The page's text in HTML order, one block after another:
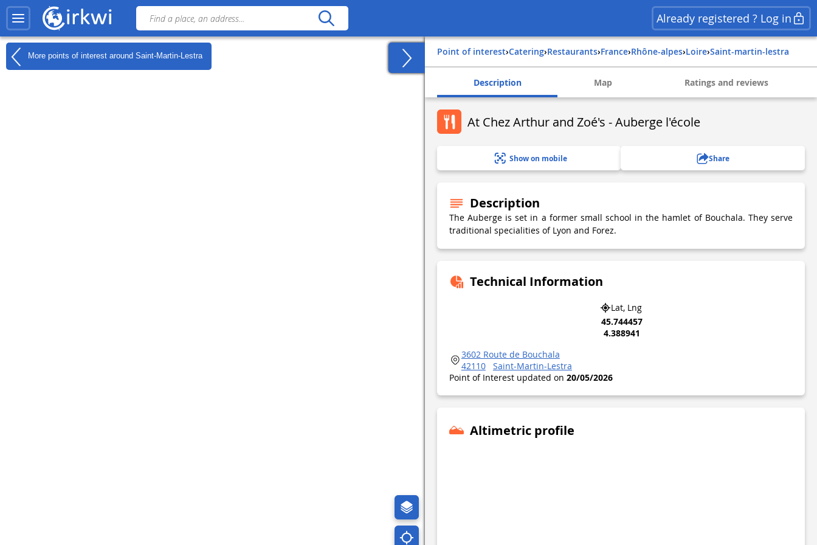
Already registered ? Log in
More points of interest around Saint-Martin-Lestra Point of interest› Catering› Restaurants› france› rhône-alpes› loire› saint-martin-lestra
Description Map Ratings and reviews
At Chez Arthur and Zoé's - Auberge l'école
Show on mobile Share
Description
The Auberge is set in a former small school in the hamlet of Bouchala. They serve
traditional specialities of Lyon and Forez.
Technical Information
Lat, Lng
45.744457
4.388941
3602 Route de Bouchala
42110
Saint-Martin-Lestra
Point of Interest updated on 20/05/2026
Altimetric profile